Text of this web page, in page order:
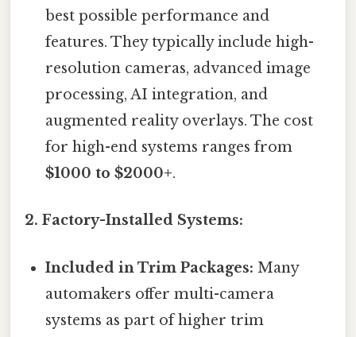
best possible performance and
features. They typically include high-
resolution cameras, advanced image
processing, AI integration, and
augmented reality overlays. The cost
for high-end systems ranges from
$1000 to $2000+.
2. Factory-Installed Systems:
Included in Trim Packages: Many
automakers offer multi-camera
systems as part of higher trim